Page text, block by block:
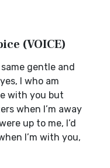
(VOICE)
gentle and
I who am
with you but
when I’m away
up to me, I’d
I’m with you,